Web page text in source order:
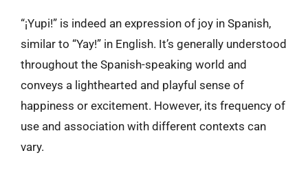
“¡Yupi!” is indeed an expression of joy in Spanish,
similar to “Yay!” in English. It’s generally understood
throughout the Spanish-speaking world and
conveys a lighthearted and playful sense of
happiness or excitement. However, its frequency of
use and association with different contexts can
vary.